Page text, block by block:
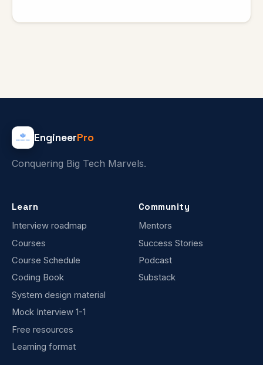
EngineerPro
Conquering Big Tech Marvels.
Learn
Interview roadmap
Courses
Course Schedule
Coding Book
System design material
Mock Interview 1-1
Free resources
Learning format
Community
Mentors
Success Stories
Podcast
Substack